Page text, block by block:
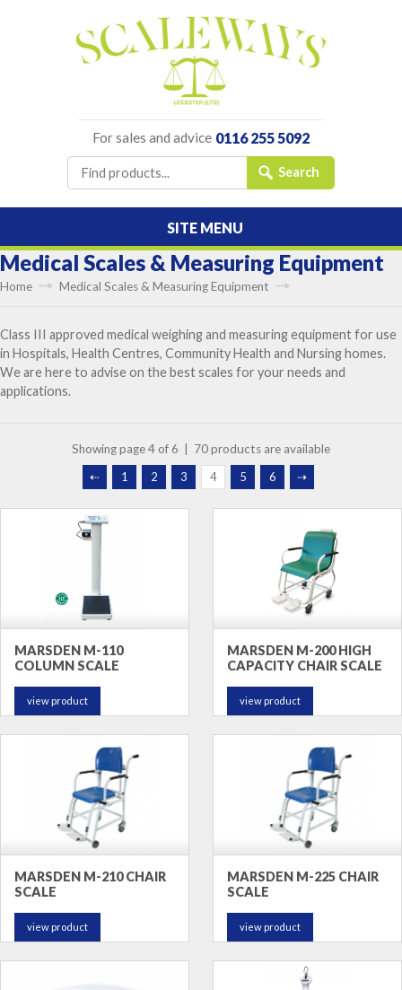
For sales and advice 0116 255 5092
SITE MENU
Medical Scales & Measuring Equipment
Home Medical Scales & Measuring Equipment
Class III approved medical weighing and measuring equipment for use
in Hospitals, Health Centres, Community Health and Nursing homes.
We are here to advise on the best scales for your needs and
applications.
Showing page 4 of 6 | 70 products are available
⇠
1 2 3 4 5 6 ⇢
MARSDEN M-110
COLUMN SCALE
view product
MARSDEN M-200 HIGH
CAPACITY CHAIR SCALE
view product
MARSDEN M-210 CHAIR
SCALE
view product
MARSDEN M-225 CHAIR
SCALE
view product